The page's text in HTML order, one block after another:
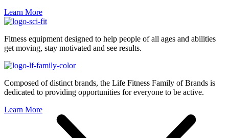
Learn More
Fitness equipment designed to help people of all ages and abilities
get moving, stay motivated and see results.
Composed of distinct brands, the Life Fitness Family of Brands is
dedicated to providing opportunities for everyone to be active.
Learn More